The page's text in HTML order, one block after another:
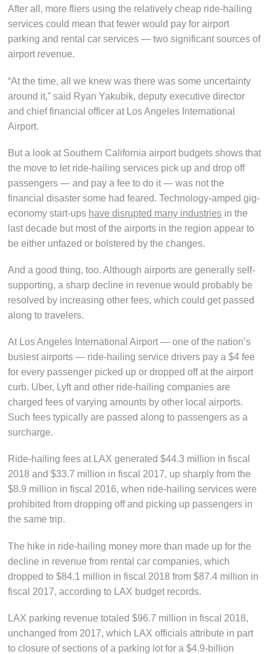
After all, more fliers using the relatively cheap ride-hailing
services could mean that fewer would pay for airport
parking and rental car services — two significant sources of
airport revenue.
“At the time, all we knew was there was some uncertainty
around it,” said Ryan Yakubik, deputy executive director
and chief financial officer at Los Angeles International
Airport.
But a look at Southern California airport budgets shows that
the move to let ride-hailing services pick up and drop off
passengers — and pay a fee to do it — was not the
financial disaster some had feared. Technology-amped gig-
economy start-ups have disrupted many industries in the
last decade but most of the airports in the region appear to
be either unfazed or bolstered by the changes.
And a good thing, too. Although airports are generally self-
supporting, a sharp decline in revenue would probably be
resolved by increasing other fees, which could get passed
along to travelers.
At Los Angeles International Airport — one of the nation’s
busiest airports — ride-hailing service drivers pay a $4 fee
for every passenger picked up or dropped off at the airport
curb. Uber, Lyft and other ride-hailing companies are
charged fees of varying amounts by other local airports.
Such fees typically are passed along to passengers as a
surcharge.
Ride-hailing fees at LAX generated $44.3 million in fiscal
2018 and $33.7 million in fiscal 2017, up sharply from the
$8.9 million in fiscal 2016, when ride-hailing services were
prohibited from dropping off and picking up passengers in
the same trip.
The hike in ride-hailing money more than made up for the
decline in revenue from rental car companies, which
dropped to $84.1 million in fiscal 2018 from $87.4 million in
fiscal 2017, according to LAX budget records.
LAX parking revenue totaled $96.7 million in fiscal 2018,
unchanged from 2017, which LAX officials attribute in part
to closure of sections of a parking lot for a $4.9-billion